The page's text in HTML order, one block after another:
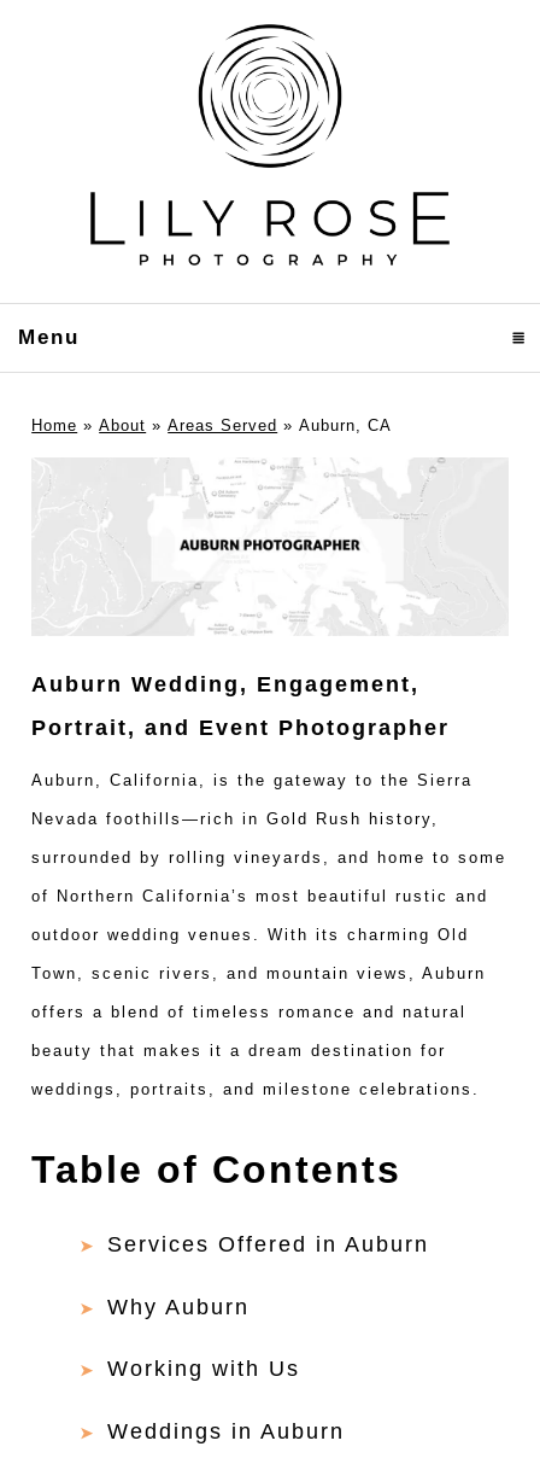
Menu
Home »About »Areas Served »Auburn, CA
Auburn Wedding, Engagement,
Portrait, and Event Photographer
Auburn, California, is the gateway to the Sierra
Nevada foothills—rich in Gold Rush history,
surrounded by rolling vineyards, and home to some
of Northern California’s most beautiful rustic and
outdoor wedding venues. With its charming Old
Town, scenic rivers, and mountain views, Auburn
offers a blend of timeless romance and natural
beauty that makes it a dream destination for
weddings, portraits, and milestone celebrations.
Table of Contents
Services Offered in Auburn
Why Auburn
Working with Us
Weddings in Auburn